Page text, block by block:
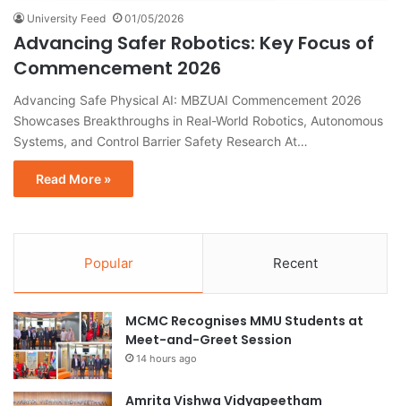
University Feed 01/05/2026
Advancing Safer Robotics: Key Focus of
Commencement 2026
Advancing Safe Physical AI: MBZUAI Commencement 2026
Showcases Breakthroughs in Real-World Robotics, Autonomous
Systems, and Control Barrier Safety Research At…
Read More »
Popular Recent
MCMC Recognises MMU Students at
Meet-and-Greet Session
14 hours ago
Amrita Vishwa Vidyapeetham